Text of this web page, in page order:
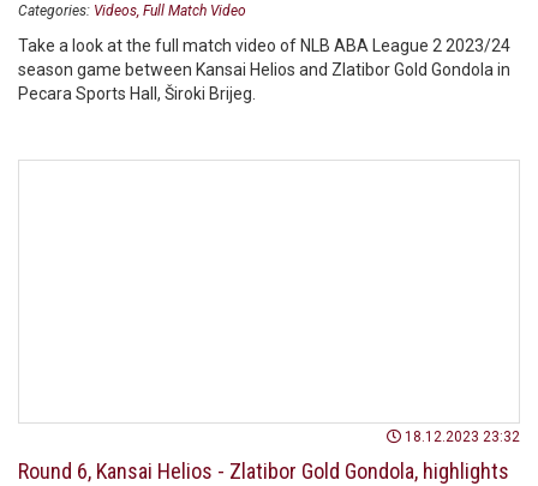
Categories: Videos Full Match Video
Take a look at the full match video of NLB ABA League 2 2023/24
season game between Kansai Helios and Zlatibor Gold Gondola in
Pecara Sports Hall, Široki Brijeg.
18.12.2023 23:32
Round 6, Kansai Helios - Zlatibor Gold Gondola, highlights